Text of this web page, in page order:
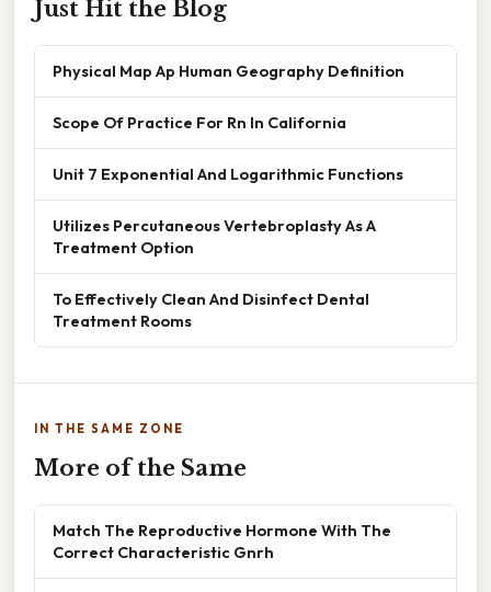
Just Hit the Blog
Physical Map Ap Human Geography Definition
Scope Of Practice For Rn In California
Unit 7 Exponential And Logarithmic Functions
Utilizes Percutaneous Vertebroplasty As A
Treatment Option
To Effectively Clean And Disinfect Dental
Treatment Rooms
IN THE SAME ZONE
More of the Same
Match The Reproductive Hormone With The
Correct Characteristic Gnrh